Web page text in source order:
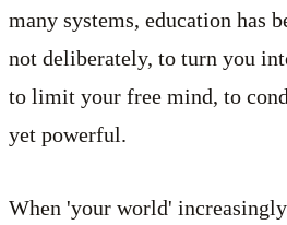
many systems, education has
not deliberately, to turn you
to limit your free mind, to
yet powerful.
When 'your world'